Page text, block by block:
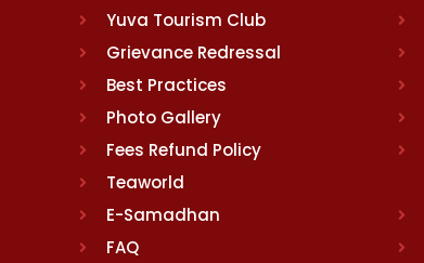
Yuva Tourism Club
Grievance Redressal
Best Practices
Photo Gallery
Fees Refund Policy
Teaworld
E-Samadhan
FAQ